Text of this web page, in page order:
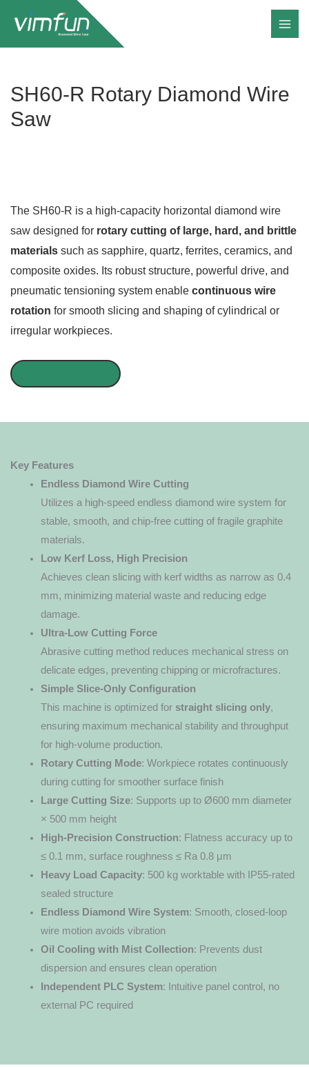
content
SH60-R Rotary Diamond Wire
Saw
The SH60-R is a high-capacity horizontal diamond wire
saw designed for rotary cutting of large, hard, and brittle
materials such as sapphire, quartz, ferrites, ceramics, and
composite oxides. Its robust structure, powerful drive, and
pneumatic tensioning system enable continuous wire
rotation for smooth slicing and shaping of cylindrical or
irregular workpieces.
Key Features
Endless Diamond Wire Cutting
Utilizes a high-speed endless diamond wire system for
stable, smooth, and chip-free cutting of fragile graphite
materials.
Low Kerf Loss, High Precision
Achieves clean slicing with kerf widths as narrow as 0.4
mm, minimizing material waste and reducing edge
damage.
Ultra-Low Cutting Force
Abrasive cutting method reduces mechanical stress on
delicate edges, preventing chipping or microfractures.
Simple Slice-Only Configuration
This machine is optimized for straight slicing only,
ensuring maximum mechanical stability and throughput
for high-volume production.
Rotary Cutting Mode: Workpiece rotates continuously
during cutting for smoother surface finish
Large Cutting Size: Supports up to Ø600 mm diameter
× 500 mm height
High-Precision Construction: Flatness accuracy up to
≤ 0.1 mm, surface roughness ≤ Ra 0.8 μm
Heavy Load Capacity: 500 kg worktable with IP55-rated
sealed structure
Endless Diamond Wire System: Smooth, closed-loop
wire motion avoids vibration
Oil Cooling with Mist Collection: Prevents dust
dispersion and ensures clean operation
Independent PLC System: Intuitive panel control, no
external PC required